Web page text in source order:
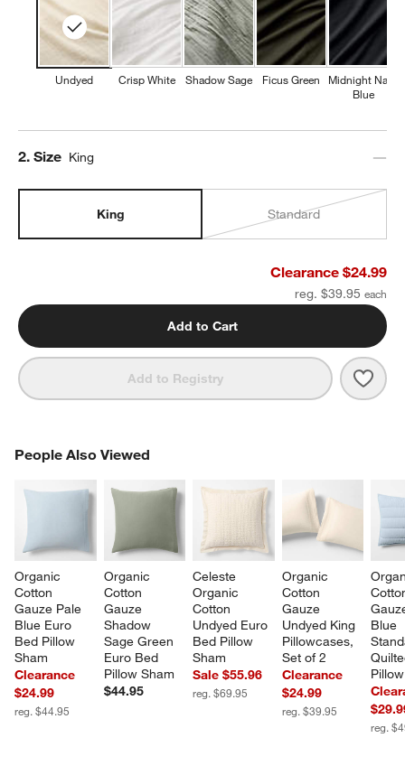
Undyed Crisp White Shadow Sage Ficus Green
Midnight Navy
Blue
Step
2. Size King
King Standard
Clearance $24.99
reg. $39.95
Add to Cart
Add to Registry
People Also Viewed
Organic
Cotton
Gauze Pale
Blue Euro
Bed Pillow
Sham
Clearance
$24.99
reg. $44.95
Organic
Cotton
Gauze
Shadow
Sage Green
Euro Bed
Pillow Sham
$44.95
Celeste
Organic
Cotton
Undyed Euro
Bed Pillow
Sham
Sale $55.96
reg. $69.95
Organic
Cotton
Gauze
Undyed King
Pillowcases,
Set of 2
Clearance
$24.99
reg. $39.95
Blue
reg.
PEOPLE ALSO VIEWEDITEMS SKIPPED. UNDO.